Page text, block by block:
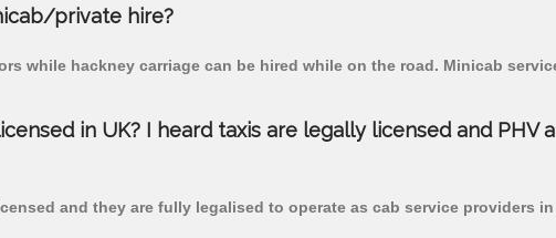
private hire?
while hackney carriage can be hired while on the road. Minicab
in UK? I heard taxis are legally licensed and
and they are fully legalised to operate as cab service providers in